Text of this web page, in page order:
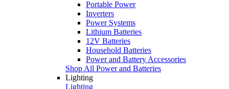
Portable Power
Inverters
Power Systems
Lithium Batteries
12V Batteries
Household Batteries
Power and Battery Accessories
Shop All Power and Batteries
Lighting
Lighting